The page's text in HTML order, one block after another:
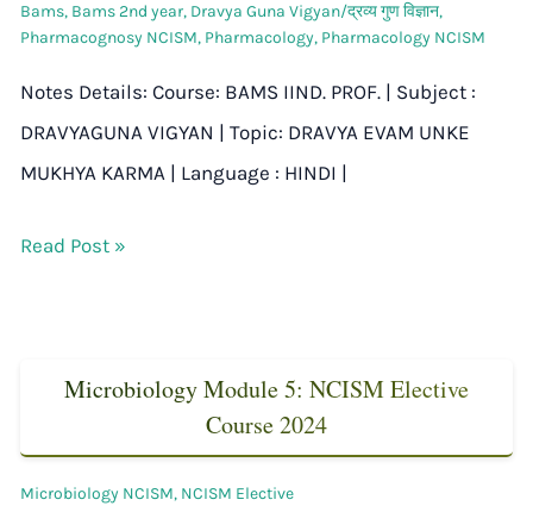
Bams, Bams 2nd year, Dravya Guna Vigyan/द्रव्य गुण विज्ञान,
Pharmacognosy NCISM, Pharmacology, Pharmacology NCISM
Notes Details: Course: BAMS IIND. PROF. | Subject :
DRAVYAGUNA VIGYAN | Topic: DRAVYA EVAM UNKE
MUKHYA KARMA | Language : HINDI |
Read Post »
Microbiology Module 5: NCISM Elective
Course 2024
Microbiology NCISM, NCISM Elective